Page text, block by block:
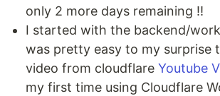
only 2 more days remaining !!
I started with the backend/
was pretty easy to my surprise
video from cloudflare Youtube
my first time using Cloudflare